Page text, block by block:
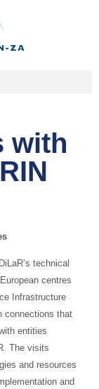
with
technical
centres
Infrastructure
connections that
entities
The visits
and resources
and